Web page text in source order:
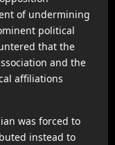
of undermining
political
that the
and the
affiliations
was forced to
instead to